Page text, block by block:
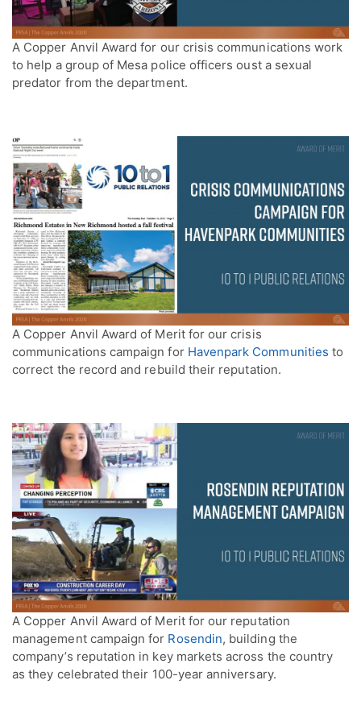
A Copper Anvil Award for our crisis communications work
to help a group of Mesa police officers oust a sexual
predator from the department.
A Copper Anvil Award of Merit for our crisis
communications campaign for Havenpark Communities to
correct the record and rebuild their reputation.
A Copper Anvil Award of Merit for our reputation
management campaign for Rosendin, building the
company’s reputation in key markets across the country
as they celebrated their 100-year anniversary.